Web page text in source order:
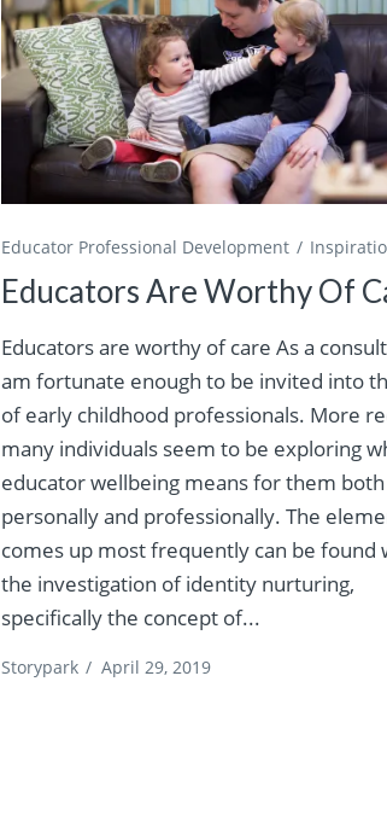
Educator Professional Development
Educators Are Worthy Of
Educators are worthy of care As a
am fortunate enough to be invited into
of early childhood professionals. More
many individuals seem to be exploring
educator wellbeing means for them both
personally and professionally. The
comes up most frequently can be found
the investigation of identity nurturing,
specifically the concept of...
Storypark / April 29, 2019